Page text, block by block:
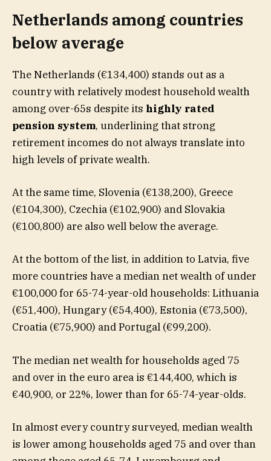
Netherlands among countries
below average
The Netherlands (€134,400) stands out as a
country with relatively modest household wealth
among over-65s despite its highly rated
pension system, underlining that strong
retirement incomes do not always translate into
high levels of private wealth.
At the same time, Slovenia (€138,200), Greece
(€104,300), Czechia (€102,900) and Slovakia
(€100,800) are also well below the average.
At the bottom of the list, in addition to Latvia, five
more countries have a median net wealth of under
€100,000 for 65-74-year-old households: Lithuania
(€51,400), Hungary (€54,400), Estonia (€73,500),
Croatia (€75,900) and Portugal (€99,200).
The median net wealth for households aged 75
and over in the euro area is €144,400, which is
€40,900, or 22%, lower than for 65-74-year-olds.
In almost every country surveyed, median wealth
is lower among households aged 75 and over than